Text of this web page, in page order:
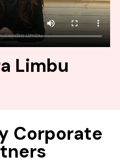
Limbu
Corporate